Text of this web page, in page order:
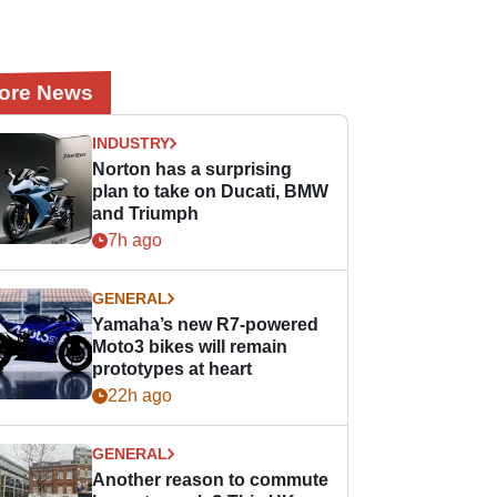
News
INDUSTRY
Norton has a surprising
plan to take on Ducati, BMW
and Triumph
7h ago
GENERAL
Yamaha’s new R7-powered
Moto3 bikes will remain
prototypes at heart
22h ago
GENERAL
Another reason to commute